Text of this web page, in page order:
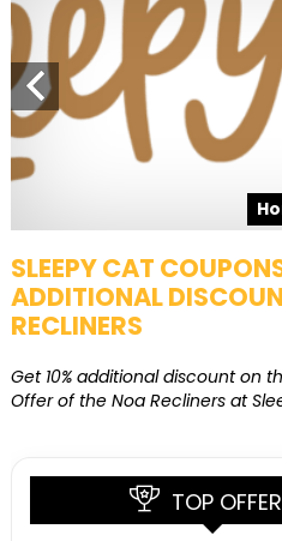
SLEEPY CAT
ADDITIONAL
RECLINERS
Get 10% additional discount on
Offer of the Noa Recliners at
TOP